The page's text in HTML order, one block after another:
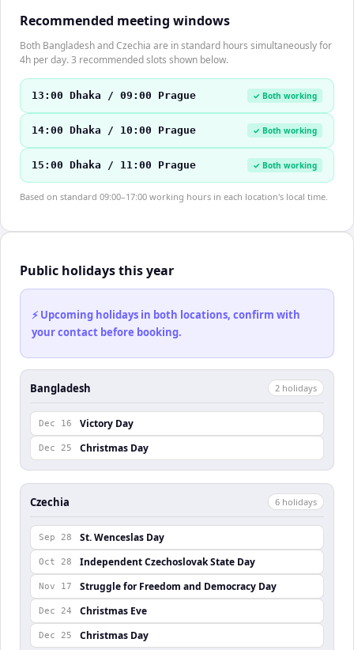
Recommended meeting windows
Both Bangladesh and Czechia are in standard hours simultaneously for
4h per day. 3 recommended slots shown below.
13:00 Dhaka / 09:00 Prague ✓ Both working
14:00 Dhaka / 10:00 Prague ✓ Both working
15:00 Dhaka / 11:00 Prague ✓ Both working
Based on standard 09:00–17:00 working hours in each location's local time.
Public holidays this year
⚡ Upcoming holidays in both locations, confirm with
your contact before booking.
Bangladesh 2 holidays
Dec 16 Victory Day
Dec 25 Christmas Day
Czechia 6 holidays
Sep 28 St. Wenceslas Day
Oct 28 Independent Czechoslovak State Day
Nov 17 Struggle for Freedom and Democracy Day
Dec 24 Christmas Eve
Dec 25 Christmas Day